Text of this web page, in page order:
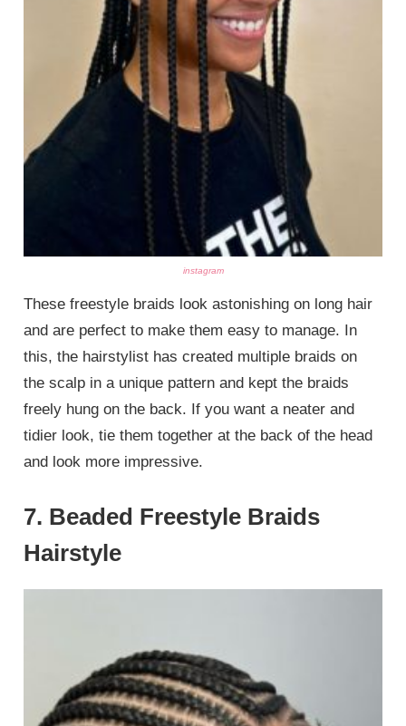
instagram
These freestyle braids look astonishing on long hair
and are perfect to make them easy to manage. In
this, the hairstylist has created multiple braids on
the scalp in a unique pattern and kept the braids
freely hung on the back. If you want a neater and
tidier look, tie them together at the back of the head
and look more impressive.
7. Beaded Freestyle Braids
Hairstyle